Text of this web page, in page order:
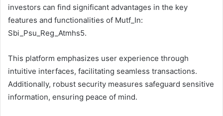
investors can find significant advantages in the key
features and functionalities of Mutf_In:
Sbi_Psu_Reg_Atmhs5.
This platform emphasizes user experience through
intuitive interfaces, facilitating seamless transactions.
Additionally, robust security measures safeguard sensitive
information, ensuring peace of mind.